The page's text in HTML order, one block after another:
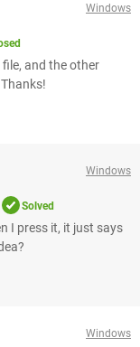
Windows
and the other
Windows
Solved
I press it, it just says
Windows